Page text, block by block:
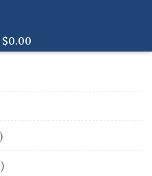
$0.00